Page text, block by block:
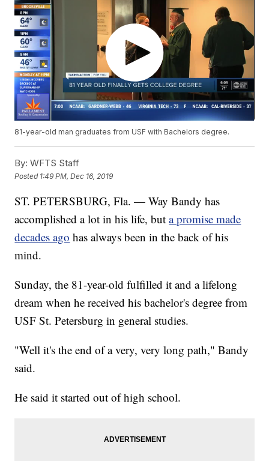
81-year-old man graduates from USF with Bachelors degree.
By: WFTS Staff
Posted 1:49 PM, Dec 16, 2019
ST. PETERSBURG, Fla. — Way Bandy has
accomplished a lot in his life, buta promise made
decades ago has always been in the back of his
mind.
Sunday, the 81-year-old fulfilled it and a lifelong
dream when he received his bachelor's degree from
USF St. Petersburg in general studies.
"Well it's the end of a very, very long path," Bandy
said.
He said it started out of high school.